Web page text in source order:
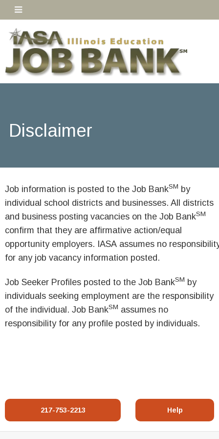
Disclaimer
Job information is posted to the Job BankSM by
individual school districts and businesses. All districts
and business posting vacancies on the Job BankSM
confirm that they are affirmative action/equal
opportunity employers. IASA assumes no
for any job vacancy information posted.
Job Seeker Profiles posted to the Job BankSM by
individuals seeking employment are the responsibility
of the individual. Job BankSM assumes no
responsibility for any profile posted by individuals.
217-753-2213 Help